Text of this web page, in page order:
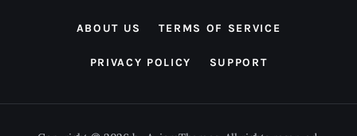
ABOUT US TERMS OF SERVICE
PRIVACY POLICY SUPPORT